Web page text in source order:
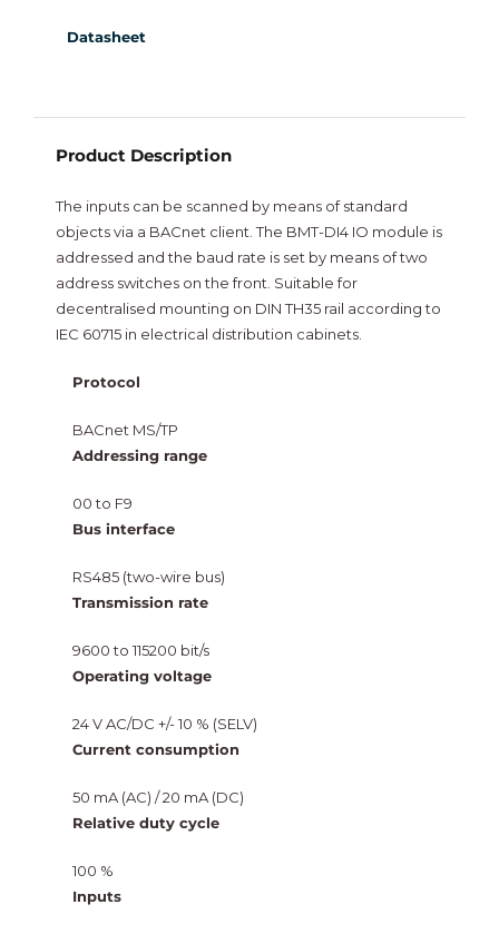
Datasheet
Product Description
The inputs can be scanned by means of standard
objects via a BACnet client. The BMT-DI4 IO module is
addressed and the baud rate is set by means of two
address switches on the front. Suitable for
decentralised mounting on DIN TH35 rail according to
IEC 60715 in electrical distribution cabinets.
Protocol
BACnet MS/TP
Addressing range
00 to F9
Bus interface
RS485 (two-wire bus)
Transmission rate
9600 to 115200 bit/s
Operating voltage
24 V AC/DC +/- 10 % (SELV)
Current consumption
50 mA (AC) / 20 mA (DC)
Relative duty cycle
100 %
Inputs